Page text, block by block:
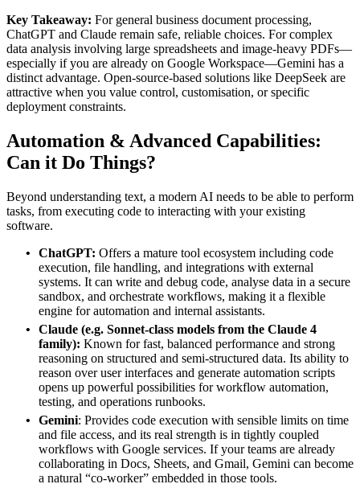
Key Takeaway: For general business document processing,
ChatGPT and Claude remain safe, reliable choices. For complex
data analysis involving large spreadsheets and image‑heavy PDFs—
especially if you are already on Google Workspace—Gemini has a
distinct advantage. Open‑source‑based solutions like DeepSeek are
attractive when you value control, customisation, or specific
deployment constraints.
Automation & Advanced Capabilities:
Can it Do Things?
Beyond understanding text, a modern AI needs to be able to perform
tasks, from executing code to interacting with your existing
software.
ChatGPT: Offers a mature tool ecosystem including code
execution, file handling, and integrations with external
systems. It can write and debug code, analyse data in a secure
sandbox, and orchestrate workflows, making it a flexible
engine for automation and internal assistants.
Claude (e.g. Sonnet‑class models from the Claude 4
family): Known for fast, balanced performance and strong
reasoning on structured and semi‑structured data. Its ability to
reason over user interfaces and generate automation scripts
opens up powerful possibilities for workflow automation,
testing, and operations runbooks.
Gemini: Provides code execution with sensible limits on time
and file access, and its real strength is in tightly coupled
workflows with Google services. If your teams are already
collaborating in Docs, Sheets, and Gmail, Gemini can become
a natural “co‑worker” embedded in those tools.